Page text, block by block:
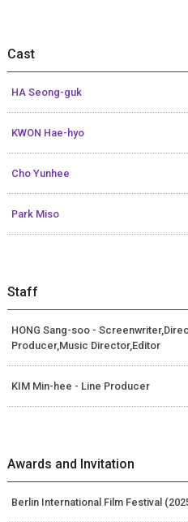
Cast
HA Seong-guk
KWON Hae-hyo
Cho Yunhee
Park Miso
Staff
HONG Sang-soo -
Producer,Music Director,Editor
KIM Min-hee - Line Producer
Awards and Invitation
Berlin International Film Festival